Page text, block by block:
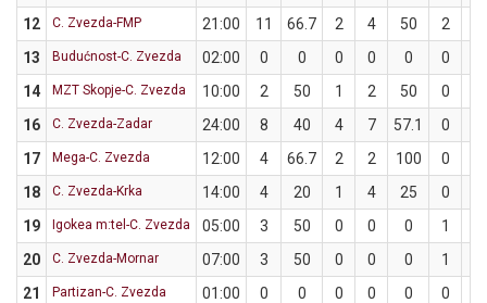
12
C. Zvezda-FMP 21:00 11 66.7 2 4 50 2
13
Budućnost-C. Zvezda 02:00 0 0 0 0 0 0
14
MZT Skopje-C. Zvezda 10:00 2 50 1 2 50 0
16
C. Zvezda-Zadar 24:00 8 40 4 7 57.1 0
17
Mega-C. Zvezda 12:00 4 66.7 2 2 100 0
18
C. Zvezda-Krka 14:00 4 20 1 4 25 0
19
Igokea m:tel-C. Zvezda 05:00 3 50 0 0 0 1
20
C. Zvezda-Mornar 07:00 3 50 0 0 0 1
21
Partizan-C. Zvezda 01:00 0 0 0 0 0 0